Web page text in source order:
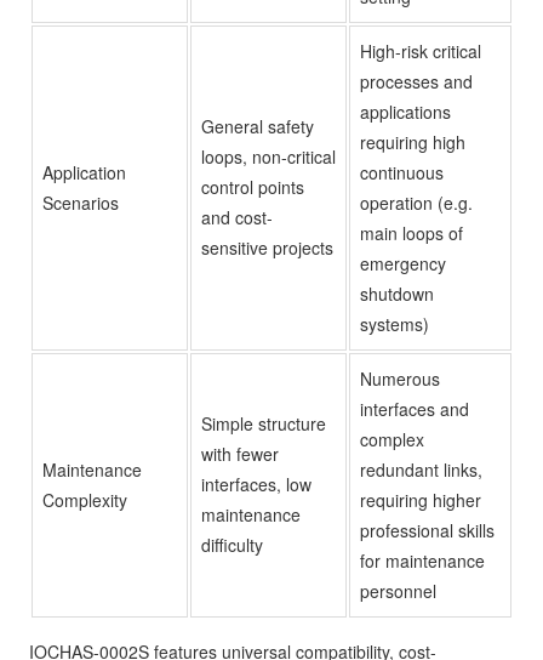
Application
Scenarios
General safety
loops, non-critical
control points
and cost-
sensitive projects
High-risk critical
processes and
applications
requiring high
continuous
operation (e.g.
main loops of
emergency
shutdown
systems)
Maintenance
Complexity
Simple structure
with fewer
interfaces, low
maintenance
difficulty
Numerous
interfaces and
complex
redundant links,
requiring higher
professional skills
for maintenance
personnel
IOCHAS-0002S features universal compatibility, cost-